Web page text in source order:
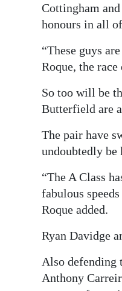
Cottingham
honours in all
“These guys
Roque, the
So too will be
Butterfield are
The pair have
undoubtedly
“The A Class
fabulous
Roque added.
Ryan Davidge
Also defending
Anthony